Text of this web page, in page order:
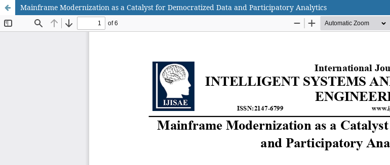
Mainframe Modernization as a Catalyst for Democratized Data and Participatory Analytics